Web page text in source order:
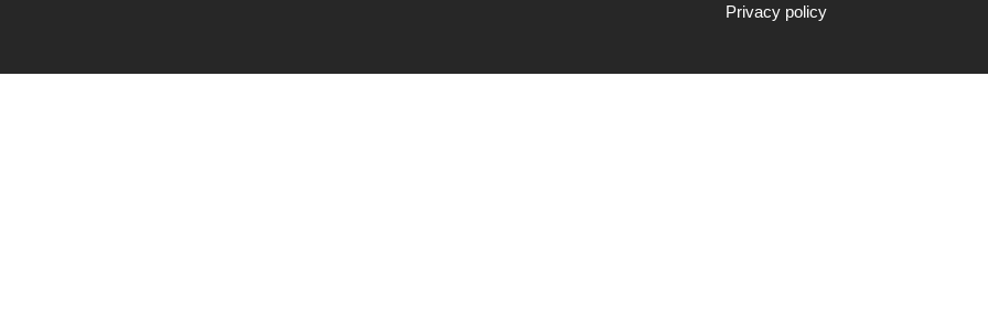
Contact
Privacy policy